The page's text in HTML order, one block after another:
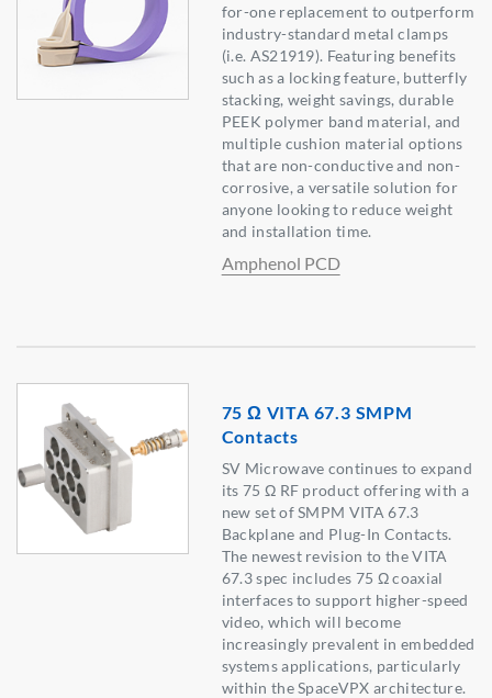
for-one replacement to outperform
industry-standard metal clamps
(i.e. AS21919). Featuring benefits
such as a locking feature, butterfly
stacking, weight savings, durable
PEEK polymer band material, and
multiple cushion material options
that are non-conductive and non-
corrosive, a versatile solution for
anyone looking to reduce weight
and installation time.
Amphenol PCD
75 Ω VITA 67.3 SMPM
Contacts
SV Microwave continues to expand
its 75 Ω RF product offering with a
new set of SMPM VITA 67.3
Backplane and Plug-In Contacts.
The newest revision to the VITA
67.3 spec includes 75 Ω coaxial
interfaces to support higher-speed
video, which will become
increasingly prevalent in embedded
systems applications, particularly
within the SpaceVPX architecture.